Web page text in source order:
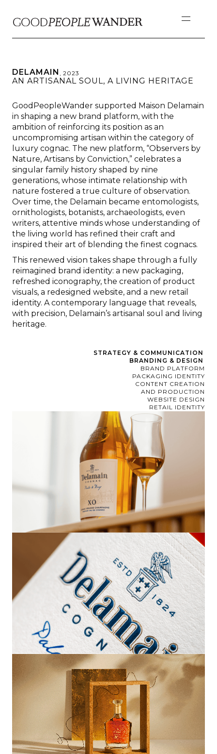
DELAMAIN , 2023
AN ARTISANAL SOUL, A LIVING HERITAGE
GoodPeopleWander supported Maison Delamain
in shaping a new brand platform, with the
ambition of reinforcing its position as an
uncompromising artisan within the category of
luxury cognac. The new platform, “Observers by
Nature, Artisans by Conviction,” celebrates a
singular family history shaped by nine
generations, whose intimate relationship with
nature fostered a true culture of observation.
Over time, the Delamain became entomologists,
ornithologists, botanists, archaeologists, even
writers, attentive minds whose understanding of
the living world has refined their craft and
inspired their art of blending the finest cognacs.
This renewed vision takes shape through a fully
reimagined brand identity: a new packaging,
refreshed iconography, the creation of product
visuals, a redesigned website, and a new retail
identity. A contemporary language that reveals,
with precision, Delamain’s artisanal soul and living
heritage.
STRATEGY & COMMUNICATION
BRANDING & DESIGN
BRAND PLATFORM
PACKAGING IDENTITY
CONTENT CREATION
AND PRODUCTION
WEBSITE DESIGN
RETAIL IDENTITY